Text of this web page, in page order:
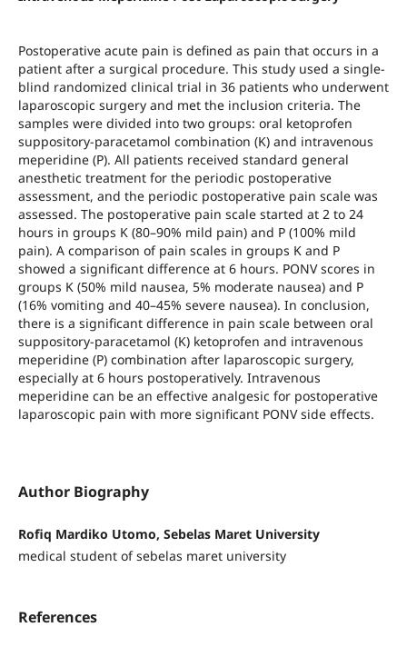
Postoperative acute pain is defined as pain that occurs in a
patient after a surgical procedure. This study used a single-
blind randomized clinical trial in 36 patients who underwent
laparoscopic surgery and met the inclusion criteria. The
samples were divided into two groups: oral ketoprofen
suppository-paracetamol combination (K) and intravenous
meperidine (P). All patients received standard general
anesthetic treatment for the periodic postoperative
assessment, and the periodic postoperative pain scale was
assessed. The postoperative pain scale started at 2 to 24
hours in groups K (80–90% mild pain) and P (100% mild
pain). A comparison of pain scales in groups K and P
showed a significant difference at 6 hours. PONV scores in
groups K (50% mild nausea, 5% moderate nausea) and P
(16% vomiting and 40–45% severe nausea). In conclusion,
there is a significant difference in pain scale between oral
suppository-paracetamol (K) ketoprofen and intravenous
meperidine (P) combination after laparoscopic surgery,
especially at 6 hours postoperatively. Intravenous
meperidine can be an effective analgesic for postoperative
laparoscopic pain with more significant PONV side effects.
Author Biography
Rofiq Mardiko Utomo, Sebelas Maret University
medical student of sebelas maret university
References